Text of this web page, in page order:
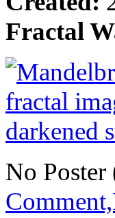
Fractal
No Poster